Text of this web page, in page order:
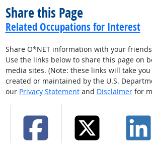
Share this Page
Related Occupations for Interest
Share O*NET information with your
Use the links below to share this page on
media sites. (Note: these links will take
created or maintained by the U.S.
our Privacy Statementand Disclaimerfor